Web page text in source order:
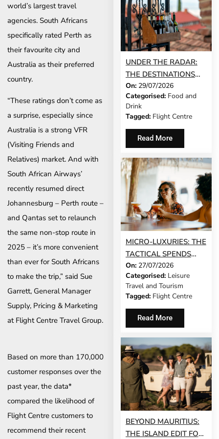
world’s largest travel
agencies. South Africans
specifically rated Perth as
their favourite city and
Australia as their preferred
country.
“These ratings don’t come as
a surprise, especially since
Australia is a strong VFR
(Visiting Friends and
Relatives) market. And with
South African Airways’
recently resumed direct
Johannesburg – Perth route –
and Qantas set to relaunch
the same non-stop route in
2025 – it’s more convenient
than ever for South Africans
to make the trip,” said Sue
Garrett, General Manager
Supply, Pricing & Marketing
at Flight Centre Travel Group.
Based on more than 170,000
customer responses over the
past year, the data*
compared the likelihood of
Flight Centre customers to
recommend their recent
UNDER THE RADAR:
THE DESTINATIONS
THAT STILL FEEL LIKE
A SECRET IN 2026
On: 29/07/2026
Categorised: Food and
Drink
Tagged: Flight Centre
Read More
MICRO-LUXURIES: THE
TACTICAL SPENDS
THAT MAKE ANY TRIP
FEEL FIVE-STAR
On: 27/07/2026
Categorised: Leisure
Travel and Tourism
Tagged: Flight Centre
Read More
BEYOND MAURITIUS:
THE ISLAND EDIT FOR